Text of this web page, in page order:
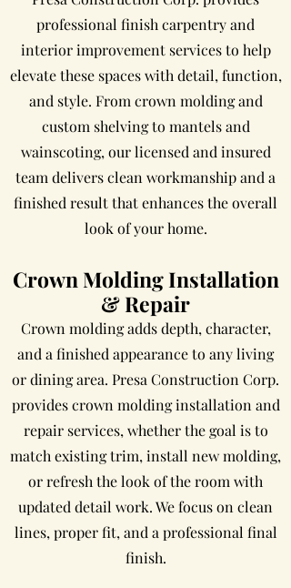
professional finish carpentry and
interior improvement services to help
elevate these spaces with detail, function,
and style. From crown molding and
custom shelving to mantels and
wainscoting, our licensed and insured
team delivers clean workmanship and a
finished result that enhances the overall
look of your home.
Crown Molding Installation
& Repair
Crown molding adds depth, character,
and a finished appearance to any living
or dining area. Presa Construction Corp.
provides crown molding installation and
repair services, whether the goal is to
match existing trim, install new molding,
or refresh the look of the room with
updated detail work. We focus on clean
lines, proper fit, and a professional final
finish.